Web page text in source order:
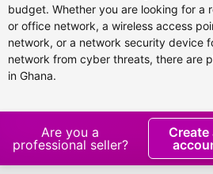
budget. Whether you are looking for a
or office network, a wireless access
network, or a network security device
network from cyber threats, there are
in Ghana.
Are you a
professional seller?
Create